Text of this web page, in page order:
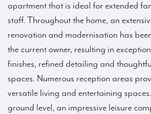
apartment that is ideal for extended
staff. Throughout the home, an
renovation and modernisation has
the current owner, resulting in
finishes, refined detailing and
spaces. Numerous reception areas
versatile living and entertaining
ground level, an impressive leisure